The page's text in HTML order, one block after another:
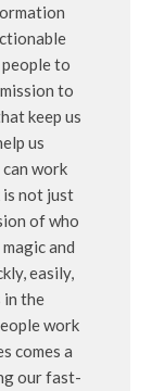
to
to
keep us
us
work
is not just
of who
and
easily,
in the
work
comes a
our fast-